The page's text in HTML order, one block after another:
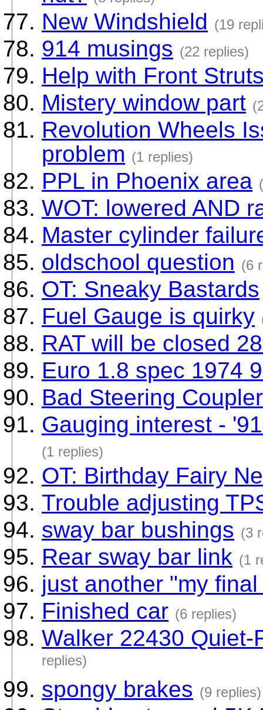
New Windshield (19
914 musings (22 replies)
Help with Front
Mistery window part
Revolution Wheels
problem (1 replies)
PPL in Phoenix area
WOT: lowered AND
Master cylinder
oldschool question (6
OT: Sneaky Bastards
Fuel Gauge is quirky
RAT will be closed
Euro 1.8 spec 1974
Bad Steering Coupler
Gauging interest -
(1 replies)
OT: Birthday Fairy
Trouble adjusting
sway bar bushings (3
Rear sway bar link (1
just another "my
Finished car (6 replies)
Walker 22430 Quiet-
replies)
spongy brakes (9 replies)